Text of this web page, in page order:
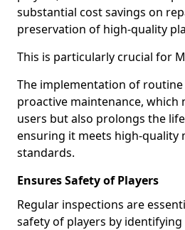
substantial cost savings on
preservation of high-quality
This is particularly crucial for
The implementation of
proactive maintenance, which
users but also prolongs the
ensuring it meets high-quality
standards.
Ensures Safety of Players
Regular inspections are
safety of players by